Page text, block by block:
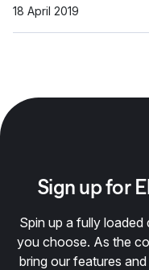
18 April 2019
Sign up for
Spin up a fully
you choose. As the
bring our features